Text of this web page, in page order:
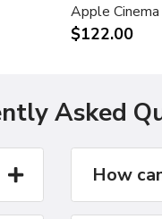
Apple
$122.00
Asked
How